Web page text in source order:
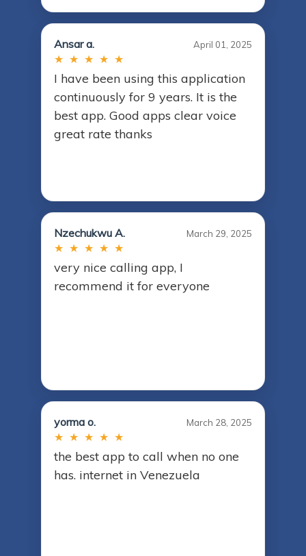
Ansar a. April 01, 2025
★ ★ ★ ★ ★
I have been using this application
continuously for 9 years. It is the
best app. Good apps clear voice
great rate thanks
Nzechukwu A. March 29, 2025
★ ★ ★ ★ ★
very nice calling app, I
recommend it for everyone
yorma o. March 28, 2025
★ ★ ★ ★ ★
the best app to call when no one
has. internet in Venezuela